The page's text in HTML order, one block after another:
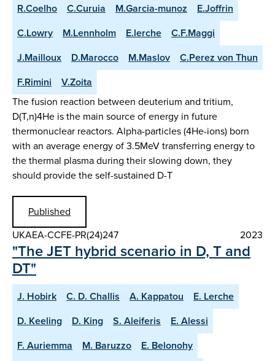
R.Coelho
C.Curuia M.Garcia-munoz
E.Joffrin
C.Lowry
M.Lennholm E.lerche
C.F.Maggi
J.Mailloux
D.Marocco M.Maslov
C.Perez von Thun
F.Rimini
V.Zoita
The fusion reaction between deuterium and tritium,
D(T,n)4He is the main source of energy in future
thermonuclear reactors. Alpha-particles (4He-ions) born
with an average energy of 3.5MeV transferring energy to
the thermal plasma during their slowing down, they
should provide the self-sustained D-T
Published
UKAEA-CCFE-PR(24)247
2023
"The JET hybrid scenario in D, T and
DT"
J. Hobirk C. D. Challis A. Kappatou
E. Lerche
D. Keeling
D. King S. Aleiferis
E. Alessi
F. Auriemma
M. Baruzzo
E. Belonohy